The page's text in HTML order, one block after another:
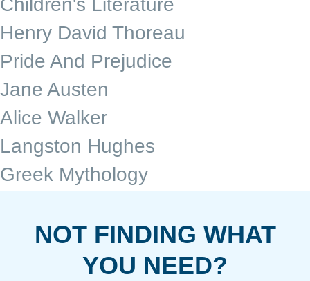
Children's Literature
Henry David Thoreau
Pride And Prejudice
Jane Austen
Alice Walker
Langston Hughes
Greek Mythology
NOT FINDING WHAT
YOU NEED?